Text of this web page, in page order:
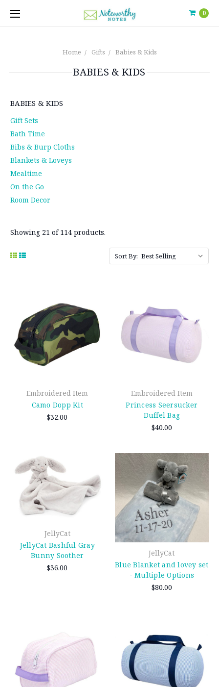
0
Home Gifts Babies & Kids
BABIES & KIDS
BABIES & KIDS
Gift Sets
Bath Time
Bibs & Burp Cloths
Blankets & Loveys
Mealtime
On the Go
Room Decor
Showing 21 of 114 products.
Sort By:
Embroidered Item
Camo Dopp Kit
$32.00
Embroidered Item
Princess Seersucker
Duffel Bag
$40.00
JellyCat
JellyCat Bashful Gray
Bunny Soother
$36.00
JellyCat
Blue Blanket and lovey set
- Multiple Options
$80.00